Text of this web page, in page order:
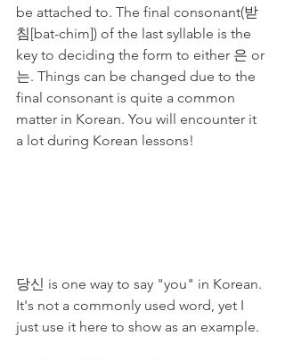
be attached to. The final consonant(받
침[bat-chim]) of the last syllable is the
key to deciding the form to either 은 or
는. Things can be changed due to the
final consonant is quite a common
matter in Korean. You will encounter it
a lot during Korean lessons!
당신 is one way to say "you" in Korean.
It's not a commonly used word, yet I
just use it here to show as an example.